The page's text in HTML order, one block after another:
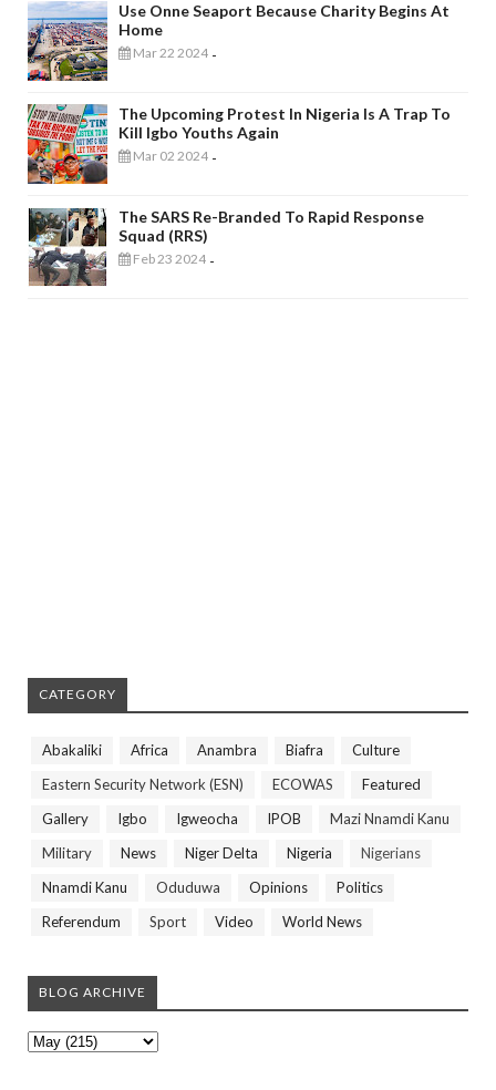
Use Onne Seaport Because Charity Begins At
Home
Mar 22 2024 -
The Upcoming Protest In Nigeria Is A Trap To
Kill Igbo Youths Again
Mar 02 2024 -
The SARS Re-Branded To Rapid Response
Squad (RRS)
Feb 23 2024 -
CATEGORY
Abakaliki Africa Anambra Biafra
Culture
Eastern Security Network (ESN)
ECOWAS
Featured
Gallery
Igbo Igweocha IPOB
Mazi Nnamdi Kanu
Military
News Niger Delta Nigeria
Nigerians
Nnamdi Kanu
Oduduwa Opinions
Politics
Referendum
Sport Video World News
BLOG ARCHIVE